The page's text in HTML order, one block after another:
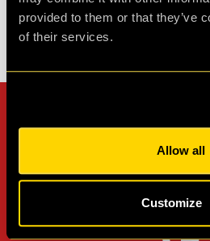
provided to them or that they’ve
of their services.
Allow all
Customize
Can't stop?
review on